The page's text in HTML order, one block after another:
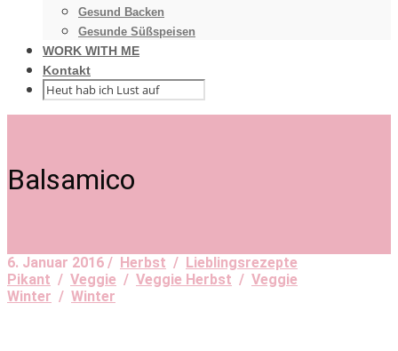
Gesund Backen
Gesunde Süßspeisen
WORK WITH ME
Kontakt
Balsamico
6. Januar 2016 / Herbst / Lieblingsrezepte
Pikant / Veggie / Veggie Herbst / Veggie
Winter / Winter